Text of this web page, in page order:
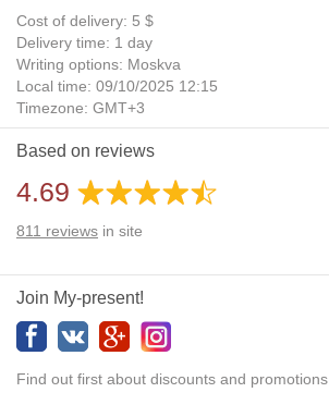
Cost of delivery: 5 $
Delivery time: 1 day
Writing options: Moskva
Local time: 09/10/2025 12:15
Timezone: GMT+3
Daylight Saving Time: No
Additional gifts: Yes
Based on reviews
4.69
811 reviews in site
Join My-present!
Find out first about discounts and promotions